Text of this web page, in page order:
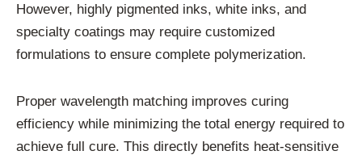
However, highly pigmented inks, white inks, and
specialty coatings may require customized
formulations to ensure complete polymerization.
Proper wavelength matching improves curing
efficiency while minimizing the total energy required to
achieve full cure. This directly benefits heat-sensitive